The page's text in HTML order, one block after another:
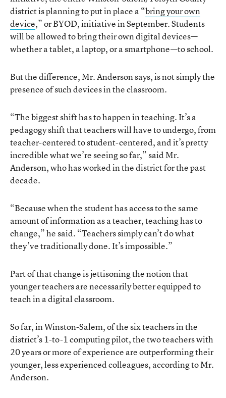
district is planning to put in place a “bring your own
device,” or BYOD, initiative in September. Students
will be allowed to bring their own digital devices—
whether a tablet, a laptop, or a smartphone—to school.
But the difference, Mr. Anderson says, is not simply the
presence of such devices in the classroom.
“The biggest shift has to happen in teaching. It’s a
pedagogy shift that teachers will have to undergo, from
teacher-centered to student-centered, and it’s pretty
incredible what we’re seeing so far,” said Mr.
Anderson, who has worked in the district for the past
decade.
“Because when the student has access to the same
amount of information as a teacher, teaching has to
change,” he said. “Teachers simply can’t do what
they’ve traditionally done. It’s impossible.”
Part of that change is jettisoning the notion that
younger teachers are necessarily better equipped to
teach in a digital classroom.
So far, in Winston-Salem, of the six teachers in the
district’s 1-to-1 computing pilot, the two teachers with
20 years or more of experience are outperforming their
younger, less experienced colleagues, according to Mr.
Anderson.